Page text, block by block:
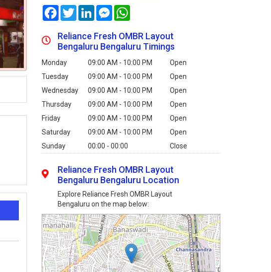
FacebookTwitterLinkedInMessenger
Reliance Fresh OMBR Layout
Bengaluru Bengaluru Timings
Monday 09:00 AM - 10:00 PM
Open
Tuesday
09:00 AM - 10:00 PM
Open
Wednesday
09:00 AM - 10:00 PM
Open
Thursday
09:00 AM - 10:00 PM
Open
Friday
09:00 AM - 10:00 PM
Open
Saturday
09:00 AM - 10:00 PM
Open
Sunday
00:00 - 00:00 Close
Reliance Fresh OMBR Layout
Bengaluru Bengaluru Location
Explore Reliance Fresh OMBR Layout
Bengaluru on the map below: